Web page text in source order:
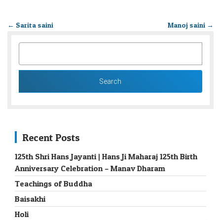
← Sarita saini Manoj saini →
Recent Posts
125th Shri Hans Jayanti | Hans Ji Maharaj 125th Birth
Anniversary Celebration – Manav Dharam
Teachings of Buddha
Baisakhi
Holi